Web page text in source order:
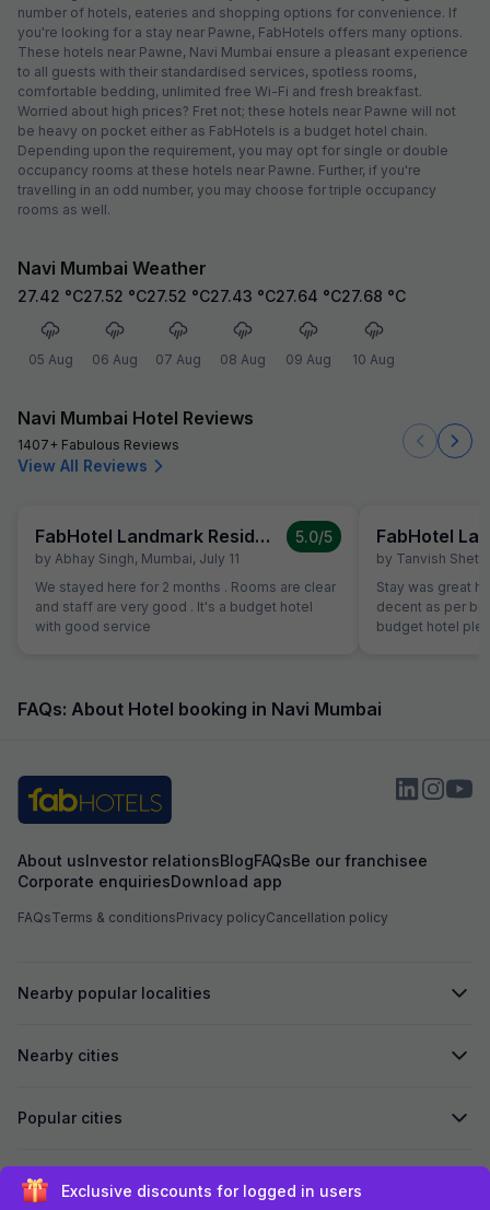
number of hotels, eateries and shopping options for convenience. If
you're looking for a stay near Pawne, FabHotels offers many options.
These hotels near Pawne, Navi Mumbai ensure a pleasant experience
to all guests with their standardised services, spotless rooms,
comfortable bedding, unlimited free Wi-Fi and fresh breakfast.
Worried about high prices? Fret not; these hotels near Pawne will not
be heavy on pocket either as FabHotels is a budget hotel chain.
Depending upon the requirement, you may opt for single or double
occupancy rooms at these hotels near Pawne. Further, if you're
travelling in an odd number, you may choose for triple occupancy
rooms as well.
Navi Mumbai Weather
27.42 °C
05 Aug
27.52 °C
06 Aug
27.52 °C
07 Aug
27.43 °C
08 Aug
27.64 °C
09 Aug
27.68 °C
10 Aug
Navi Mumbai Hotel Reviews
1407+ Fabulous Reviews
View All Reviews
FabHotel Landmark Residency
by Abhay Singh, Mumbai, July 11
5.0/5
We stayed here for 2 months . Rooms are clear
and staff are very good . It's a budget hotel
with good service
by Tanvish Shetty
Stay was great
decent as per
budget hotel
FAQs: About Hotel booking in Navi Mumbai
About usInvestor relationsBlogFAQsBe our franchisee
Corporate enquiriesDownload app
FAQsTerms & conditionsPrivacy policyCancellation policy
Nearby popular localities
Nearby cities
Popular cities
Secured byExclusive discounts for logged in users